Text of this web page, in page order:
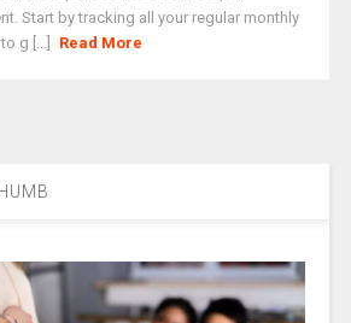
Start by tracking all your regular monthly
g [...]
Read More